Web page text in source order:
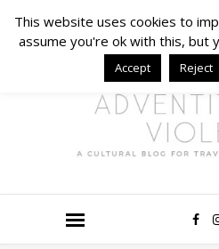
This website uses cookies to
assume you're ok with this, but
Accept Reject